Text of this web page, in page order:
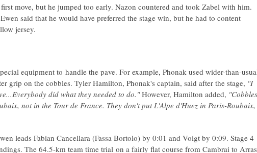
move, but he jumped too early. Nazon countered and took Zabel with him.
said that he would have preferred the stage win, but he had to content
jersey.
equipment to handle the pave. For example, Phonak used wider-than-
grip on the cobbles. Tyler Hamilton, Phonak's captain, said after the stage, "I
did what they needed to do."However, Hamilton added, "Cobbles
not in the Tour de France. They don't put L'Alpe d'Huez in Paris-Roubaix,
leads Fabian Cancellara (Fassa Bortolo) by 0:01 and Voigt by 0:09. Stage 4
The 64.5-km team time trial on a fairly flat course from Cambrai to Arras